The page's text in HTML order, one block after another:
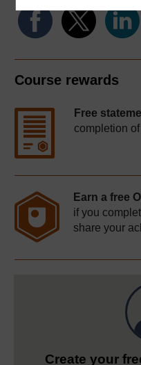
Course rewards
Free
completion
Earn a free
if you
share your
Create your